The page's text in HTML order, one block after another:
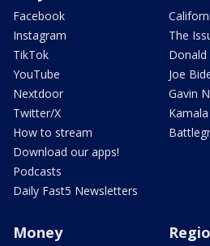
Facebook
Instagram
TikTok
YouTube
Nextdoor
Twitter/X
How to stream
Download our apps!
Podcasts
Daily Fast5 Newsletters
The
Donald
Joe
Gavin
Money